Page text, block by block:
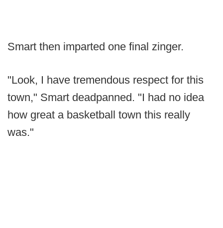
Smart then imparted one final zinger.
"Look, I have tremendous respect for this
town," Smart deadpanned. "I had no idea
how great a basketball town this really
was."